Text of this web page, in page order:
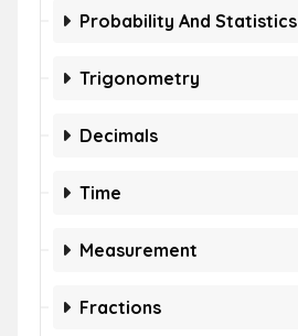
Probability And Statistics
Trigonometry
Decimals
Time
Measurement
Fractions